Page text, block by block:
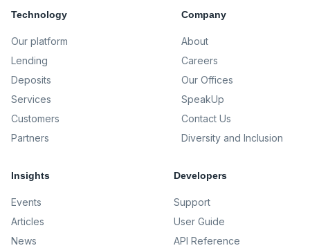
Technology
Our platform
Lending
Deposits
Services
Customers
Partners
Company
About
Careers
Our Offices
SpeakUp
Contact Us
Diversity and Inclusion
Insights
Events
Articles
News
Developers
Support
User Guide
API Reference